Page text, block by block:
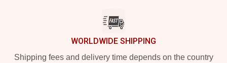
WORLDWIDE SHIPPING
Shipping fees and delivery time depends on the country